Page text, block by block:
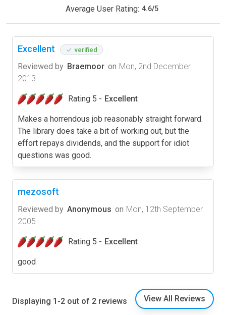
Average User Rating: 4.6/5
Excellent verified
Reviewed by Braemoor on Mon, 2nd December
2013
Rating 5 - Excellent
Makes a horrendous job reasonably straight forward.
The library does take a bit of working out, but the
effort repays dividends, and the support for idiot
questions was good.
mezosoft
Reviewed by Anonymous on Mon, 12th September
2005
Rating 5 - Excellent
good
Displaying 1-2 out of 2 reviews View All Reviews